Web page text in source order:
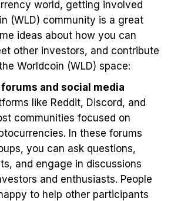
world, getting involved
(WLD) community is a great
ideas about how you can
other investors, and contribute
Worldcoin (WLD) space:
and social media
like Reddit, Discord, and
communities focused on
In these forums
you can ask questions,
and engage in discussions
and enthusiasts. People
to help other participants